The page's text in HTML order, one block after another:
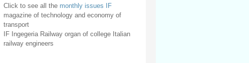
Click to see all the monthly issues IF
magazine of technology and economy of
transport
IF Ingegeria Railway organ of college Italian
railway engineers